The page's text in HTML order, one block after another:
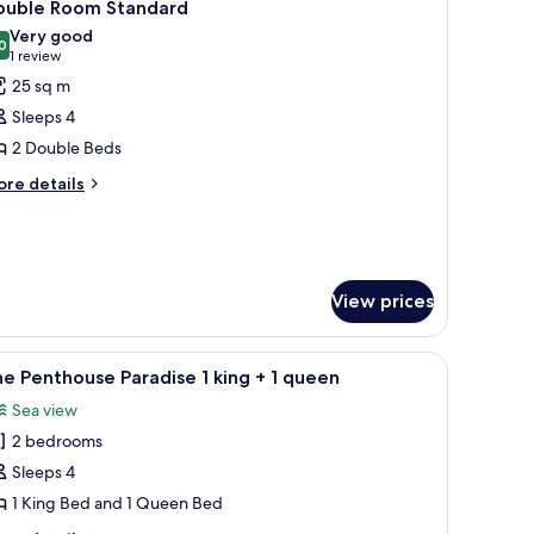
Room Standard
out of 10
Very good
1 review
(1
review)
25 sq m
Sleeps 4
2 Double Beds
details
View prices
bed sheets A hotel room with a bed, a painting, a lamp,
4 Penthouse Paradise 1 king + 1 queen
Sea view
2 bedrooms
Sleeps 4
1 King Bed and 1 Queen Bed